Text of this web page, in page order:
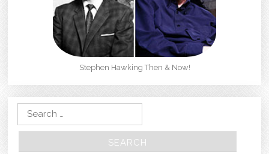
Stephen Hawking Then & Now!
Search for: